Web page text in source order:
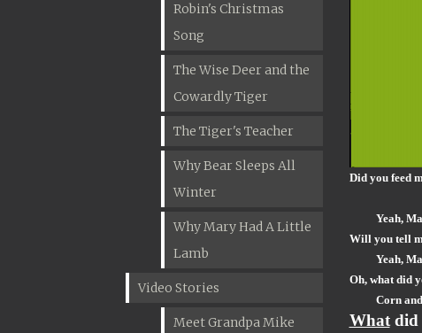
Robin's Christmas
Song
The Wise Deer and the
Cowardly Tiger
The Tiger's Teacher
Why Bear Sleeps All
Winter
Why Mary Had A Little
Lamb
Video Stories
Meet Grandpa Mike
Did you feed
Yeah,
Will you tell
Yeah,
Oh, what did
Corn
Whatdid